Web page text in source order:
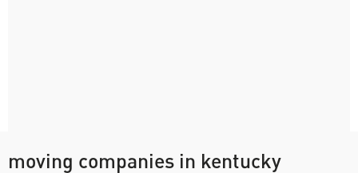
moving companies in kentucky